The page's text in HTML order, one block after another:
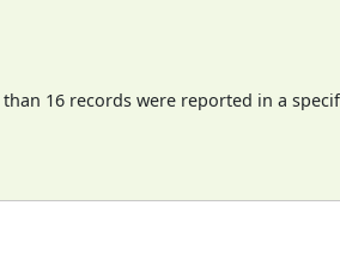
16 records were reported in a